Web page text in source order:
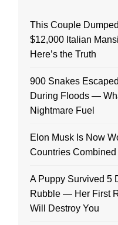
This Couple
$12,000 Italian
Here’s the Truth
900 Snakes
During Floods —
Nightmare Fuel
Elon Musk Is Now
Countries
A Puppy Survived 5
Rubble — Her First
Will Destroy You